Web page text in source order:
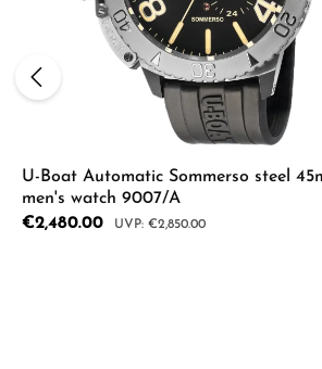
U-Boat Automatic Sommerso steel
men's watch 9007/A
Sale price:
€2,480.00 Regular price:
€2,850.00
Product Quantity: